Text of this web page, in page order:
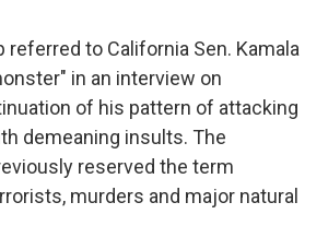
referred to California Sen. Kamala
in an interview on
of his pattern of attacking
demeaning insults. The
reserved the term
murders and major natural